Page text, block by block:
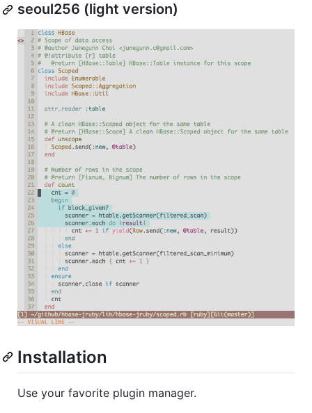
seoul256 (light version)
Installation
Use your favorite plugin manager.